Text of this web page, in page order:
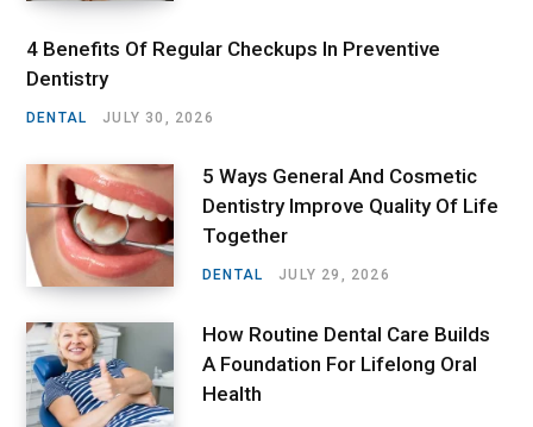
4 Benefits Of Regular Checkups In Preventive
Dentistry
DENTAL JULY 30, 2026
5 Ways General And Cosmetic
Dentistry Improve Quality Of Life
Together
DENTAL JULY 29, 2026
How Routine Dental Care Builds
A Foundation For Lifelong Oral
Health